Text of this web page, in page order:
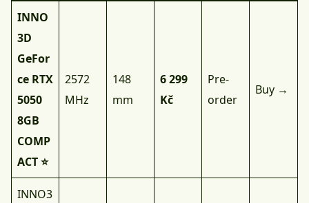
INNO
3D
GeFor
ce RTX
5050
8GB
COMP
ACT ⭐
2572
MHz
148
mm
6 299
Kč
Pre-
order
Buy →
INNO3